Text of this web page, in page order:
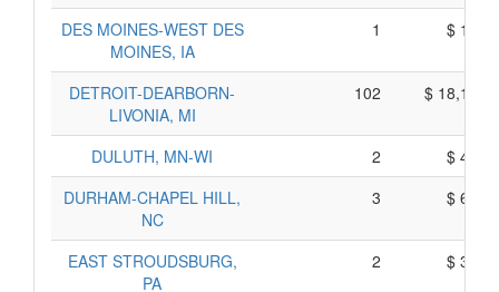
DES MOINES-WEST DES
MOINES, IA
1 $
DETROIT-DEARBORN-
LIVONIA, MI
102 $
DULUTH, MN-WI 2
$
DURHAM-CHAPEL HILL,
NC
3 $
EAST STROUDSBURG,
PA
2 $